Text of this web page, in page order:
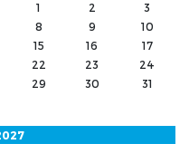
1
2
3
8 9
10
15 16
17
22 23
24
29 30 31